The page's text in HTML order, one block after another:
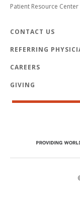
Patient Resource Center
CONTACT US
REFERRING
CAREERS
GIVING